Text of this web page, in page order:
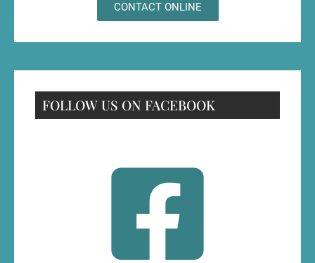
CONTACT ONLINE
FOLLOW US ON FACEBOOK